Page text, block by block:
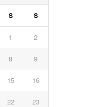
S S
1 2
8 9
15 16
22 23